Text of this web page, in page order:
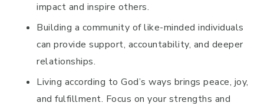
impact and inspire others.
Building a community of like-minded individuals
can provide support, accountability, and deeper
relationships.
Living according to God’s ways brings peace, joy,
and fulfillment. Focus on your strengths and